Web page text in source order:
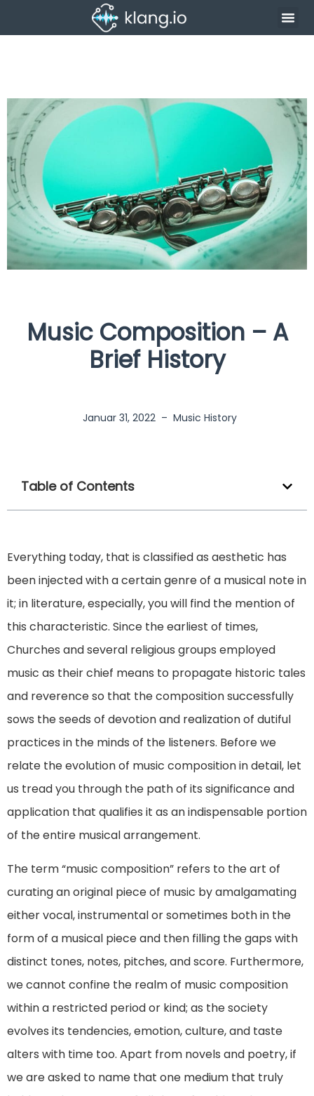
Music Composition – A
Brief History
Januar 31, 2022 – Music History
Table of Contents
Everything today, that is classified as aesthetic has
been injected with a certain genre of a musical note in
it; in literature, especially, you will find the mention of
this characteristic. Since the earliest of times,
Churches and several religious groups employed
music as their chief means to propagate historic tales
and reverence so that the composition successfully
sows the seeds of devotion and realization of dutiful
practices in the minds of the listeners. Before we
relate the evolution of music composition in detail, let
us tread you through the path of its significance and
application that qualifies it as an indispensable portion
of the entire musical arrangement.
The term “music composition” refers to the art of
curating an original piece of music by amalgamating
either vocal, instrumental or sometimes both in the
form of a musical piece and then filling the gaps with
distinct tones, notes, pitches, and score. Furthermore,
we cannot confine the realm of music composition
within a restricted period or kind; as the society
evolves its tendencies, emotion, culture, and taste
alters with time too. Apart from novels and poetry, if
we are asked to name that one medium that truly